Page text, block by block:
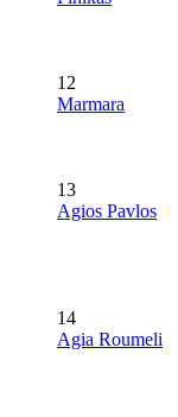
12
Marmara
13
Agios Pavlos
14
Agia Roumeli